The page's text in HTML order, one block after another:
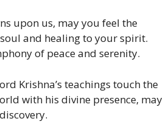
upon us, may you feel the
and healing to your spirit.
of peace and serenity.
Krishna’s teachings touch the
with his divine presence, may